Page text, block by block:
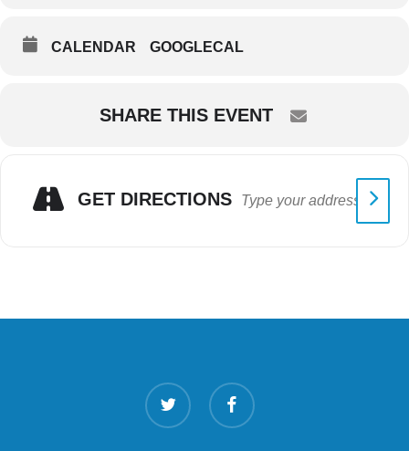
CALENDAR GOOGLECAL
SHARE THIS EVENT
GET DIRECTIONS
twitter facebook